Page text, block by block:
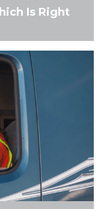
Is Right